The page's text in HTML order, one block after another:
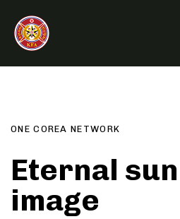
links
primary
navigation
content
ONE COREA NETWORK
Eternal
image